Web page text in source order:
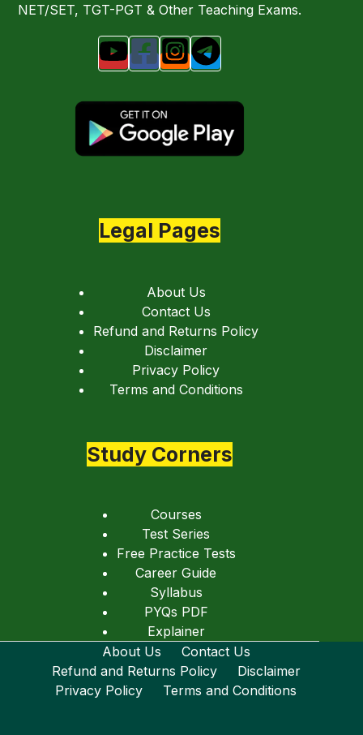
NET/SET, TGT-PGT & Other Teaching Exams.
Legal Pages
About Us
Contact Us
Refund and Returns Policy
Disclaimer
Privacy Policy
Terms and Conditions
Study Corners
Courses
Test Series
Free Practice Tests
Career Guide
Syllabus
PYQs PDF
Explainer
About Us
Contact Us
Refund and Returns Policy
Disclaimer
Privacy Policy
Terms and Conditions